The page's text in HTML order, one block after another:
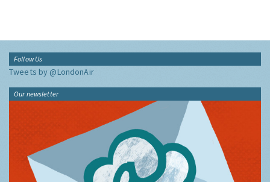
Follow Us
Tweets by @LondonAir
Our newsletter